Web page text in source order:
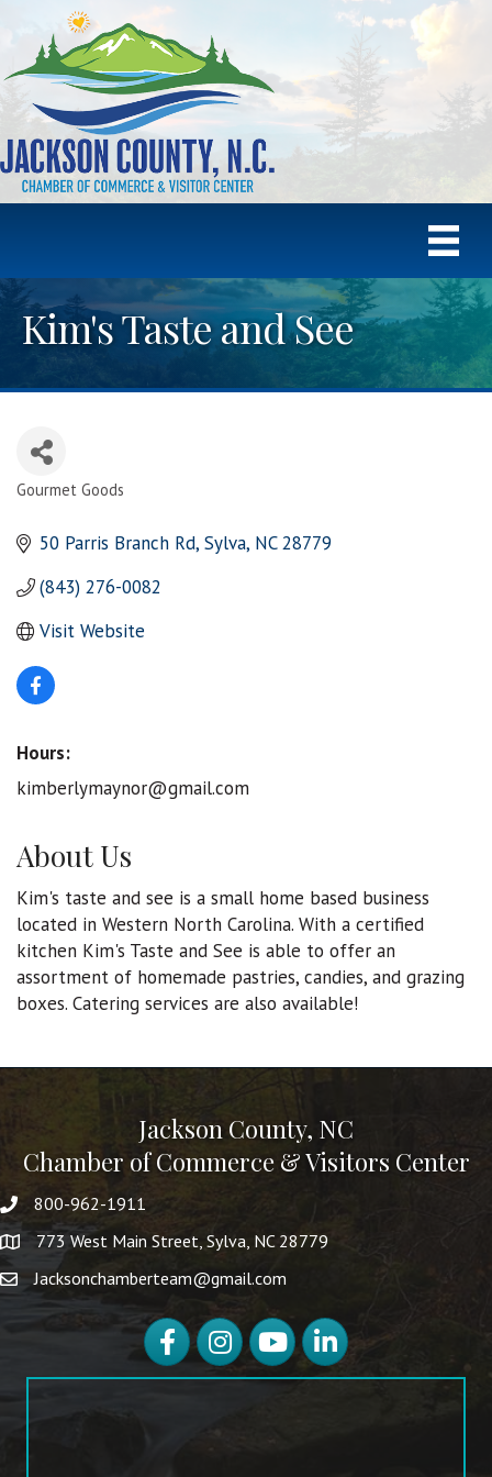
Kim's Taste and See
Gourmet Goods
50 Parris Branch Rd Sylva NC 28779
(843) 276-0082
Visit Website
Hours:
kimberlymaynor@gmail.com
About Us
Kim's taste and see is a small home based business
located in Western North Carolina. With a certified
kitchen Kim's Taste and See is able to offer an
assortment of homemade pastries, candies, and grazing
boxes. Catering services are also available!
Jackson County, NC
Chamber of Commerce & Visitors Center
800-962-1911
773 West Main Street, Sylva, NC 28779
Jacksonchamberteam@gmail.com
FacebookInstagramYouTubeLinkedIn